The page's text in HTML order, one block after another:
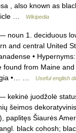
, also known as
…
Wikipedia
noun 1. deciduous
and central United
•
found from Maine
•… …
Useful english
kekinė juodžolė
šeimos
paplitęs Šiaurės
black cohosh;